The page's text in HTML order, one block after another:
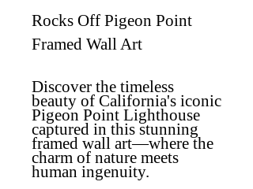
Rocks Off Pigeon Point
Framed Wall Art
Discover the timeless
beauty of California's iconic
Pigeon Point Lighthouse
captured in this stunning
framed wall art—where the
charm of nature meets
human ingenuity.